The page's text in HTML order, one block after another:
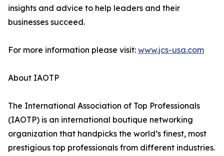
insights and advice to help leaders and their
businesses succeed.
For more information please visit: www.jcs-usa.com
About IAOTP
The International Association of Top Professionals
(IAOTP) is an international boutique networking
organization that handpicks the world’s finest, most
prestigious top professionals from different industries.